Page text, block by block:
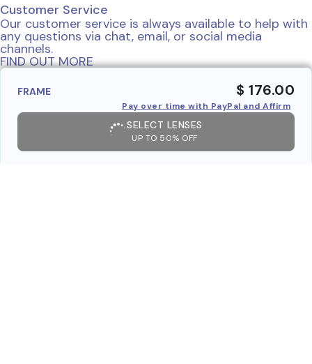
Customer Service
Our customer service is always available to help with
any questions via chat, email, or social media
channels.
FIND OUT MORE
FRAME $ 176.00
Pay over time with PayPal and Affirm
SELECT LENSES
UP TO 50% OFF